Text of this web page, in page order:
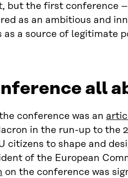
but the first conference
as an ambitious and
a source of legitimate
all
conference was an
in the run-up to the
citizens to shape and
of the European
on the conference was